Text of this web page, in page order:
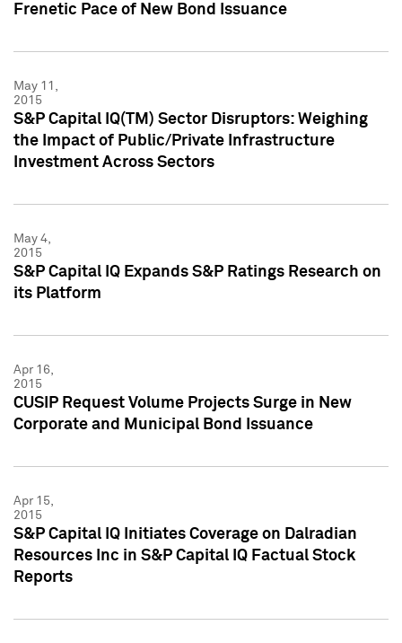
Frenetic Pace of New Bond Issuance
May 11,
2015
S&P Capital IQ(TM) Sector Disruptors: Weighing
the Impact of Public/Private Infrastructure
Investment Across Sectors
May 4,
2015
S&P Capital IQ Expands S&P Ratings Research on
its Platform
Apr 16,
2015
CUSIP Request Volume Projects Surge in New
Corporate and Municipal Bond Issuance
Apr 15,
2015
S&P Capital IQ Initiates Coverage on Dalradian
Resources Inc in S&P Capital IQ Factual Stock
Reports